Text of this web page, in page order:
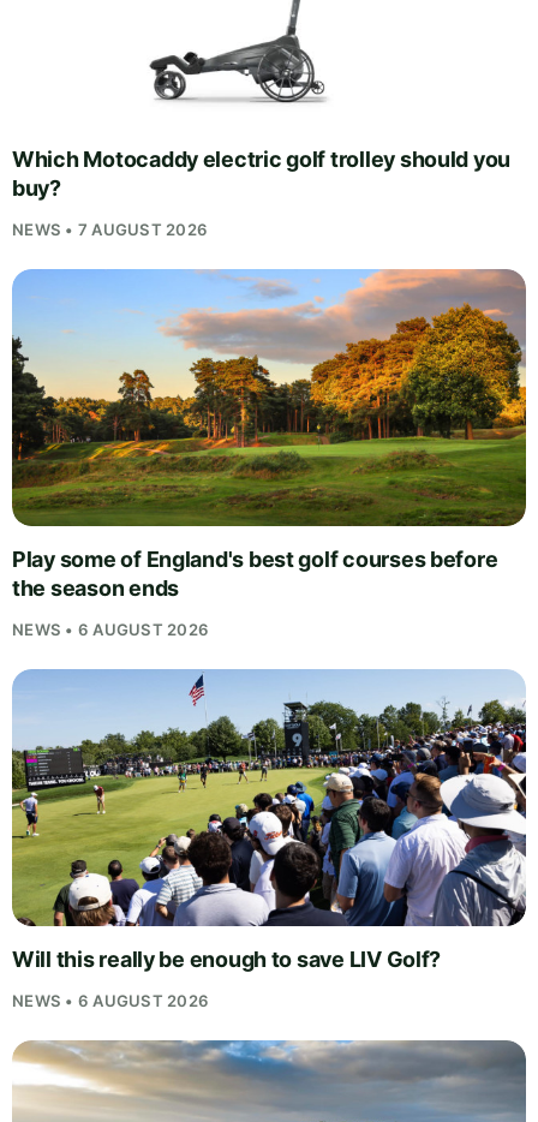
Which Motocaddy electric golf trolley should you
buy?
NEWS • 7 AUGUST 2026
Play some of England's best golf courses before
the season ends
NEWS • 6 AUGUST 2026
Will this really be enough to save LIV Golf?
NEWS • 6 AUGUST 2026